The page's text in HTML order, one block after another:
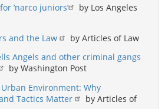
‘narco juniors’
by Los Angeles
and the Law
by Articles of Law
Angels and other criminal gangs
by Washington Post
Environment: Why
Tactics Matter
by Articles of